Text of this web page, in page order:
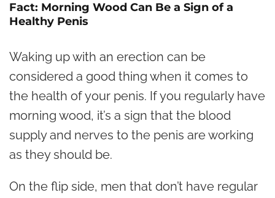
Fact: Morning Wood Can Be a Sign of a
Healthy Penis
Waking up with an erection can be
considered a good thing when it comes to
the health of your penis. If you regularly have
morning wood, it’s a sign that the blood
supply and nerves to the penis are working
as they should be.
On the flip side, men that don’t have regular